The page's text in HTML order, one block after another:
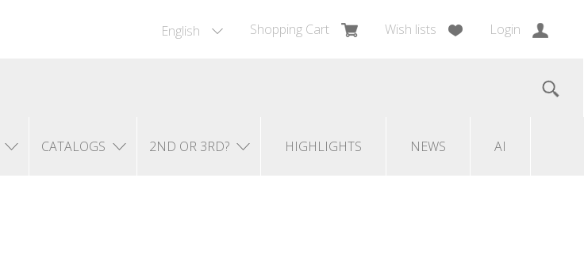
English Shopping Cart Wish lists Login
CATALOGS 2ND OR 3RD? HIGHLIGHTS NEWS AI